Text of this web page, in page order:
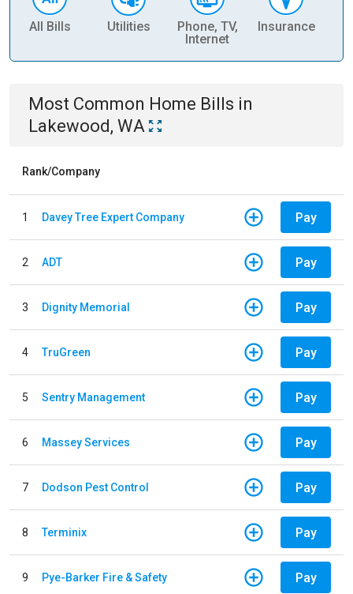
All Bills Utilities
Phone, TV,
Internet
Insurance
Most Common Home Bills in
Lakewood, WA
Rank/Company
1 Davey Tree Expert Company Pay
2 ADT Pay
3 Dignity Memorial Pay
4 TruGreen Pay
5 Sentry Management Pay
6 Massey Services Pay
7 Dodson Pest Control Pay
8 Terminix Pay
9 Pye-Barker Fire & Safety Pay